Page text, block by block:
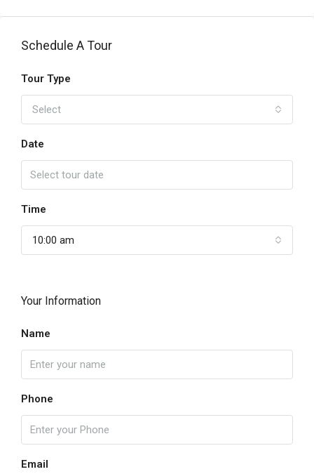
Schedule A Tour
Tour Type
Select
Date
Time
10:00 am
Your Information
Name
Phone
Email